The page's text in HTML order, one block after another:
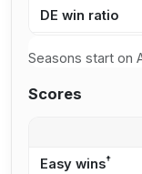
DE win ratio
Seasons start on
Scores
Easy wins†